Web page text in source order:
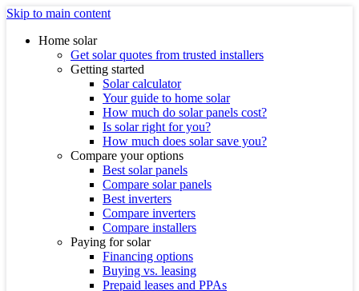
Skip to main content
Home solar
Get solar quotes from trusted installers
Getting started
Solar calculator
Your guide to home solar
How much do solar panels cost?
Is solar right for you?
How much does solar save you?
Compare your options
Best solar panels
Compare solar panels
Best inverters
Compare inverters
Compare installers
Paying for solar
Financing options
Buying vs. leasing
Prepaid leases and PPAs